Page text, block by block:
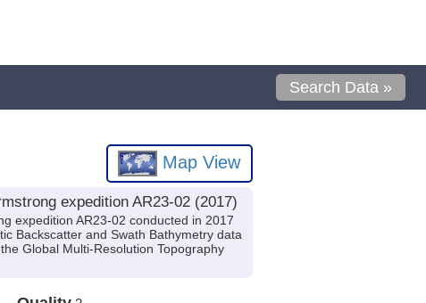
Search Data »
Map View
expedition AR23-02 (2017)
expedition AR23-02 conducted in 2017
Backscatter and Swath Bathymetry data
Global Multi-Resolution Topography